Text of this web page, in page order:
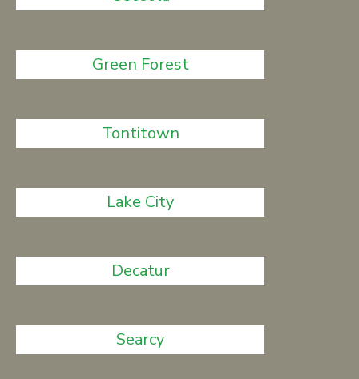
Green Forest
Tontitown
Lake City
Decatur
Searcy